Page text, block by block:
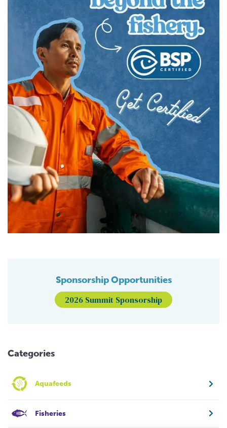
Sponsorship Opportunities
2026 Summit Sponsorship
Categories
Aquafeeds
Fisheries